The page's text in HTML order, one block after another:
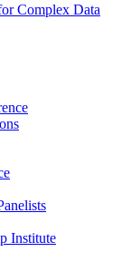
Complex Data
Institute